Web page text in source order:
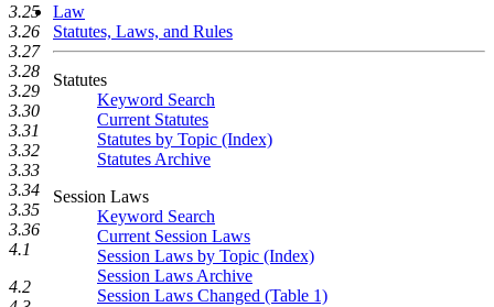
Law
Statutes, Laws, and Rules
Statutes
Keyword Search
Current Statutes
Statutes by Topic (Index)
Statutes Archive
Session Laws
Keyword Search
Current Session Laws
Session Laws by Topic (Index)
Session Laws Archive
Session Laws Changed (Table 1)
3.25
3.26
3.27
3.28
3.29
3.30
3.31
3.32
3.33
3.34
3.35
3.36
4.1
4.2